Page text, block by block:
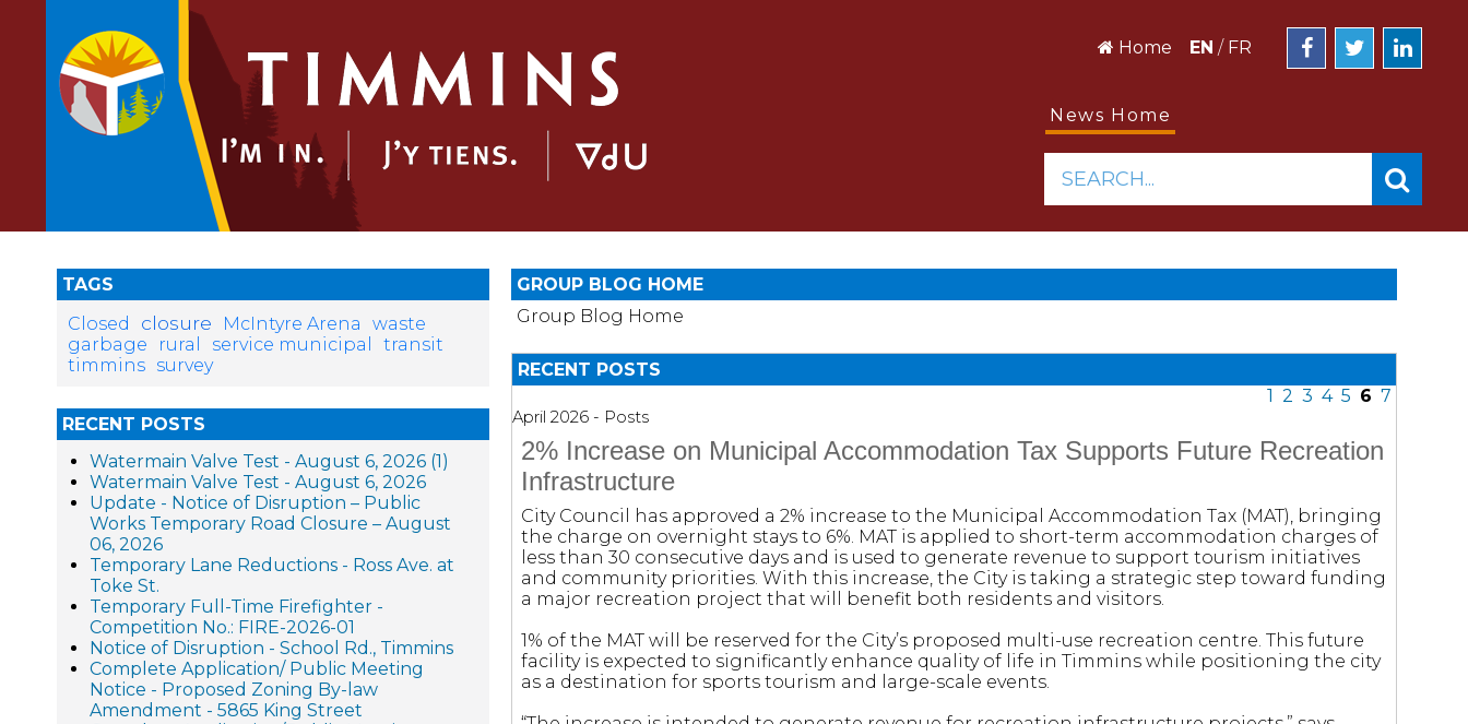
Home EN / FR
News Home
SEARCH...
TAGS
Closed
closure McIntyre Arena
waste
garbage
rural service municipal
transit
timmins survey
RECENT POSTS
Watermain Valve Test - August 6, 2026 (1)
Watermain Valve Test - August 6, 2026
Update - Notice of Disruption – Public
Works Temporary Road Closure – August
06, 2026
Temporary Lane Reductions - Ross Ave. at
Toke St.
Temporary Full-Time Firefighter -
Competition No.: FIRE-2026-01
Notice of Disruption - School Rd., Timmins
Complete Application/ Public Meeting
Notice - Proposed Zoning By-law
Amendment - 5865 King Street
GROUP BLOG HOME
Group Blog Home
RECENT POSTS
1 2 3 4 5 6 7
April 2026 - Posts
2% Increase on Municipal Accommodation Tax Supports Future Recreation
Infrastructure
City Council has approved a 2% increase to the Municipal Accommodation Tax (MAT), bringing
the charge on overnight stays to 6%. MAT is applied to short-term accommodation charges of
less than 30 consecutive days and is used to generate revenue to support tourism initiatives
and community priorities. With this increase, the City is taking a strategic step toward funding
a major recreation project that will benefit both residents and visitors.
1% of the MAT will be reserved for the City’s proposed multi-use recreation centre. This future
facility is expected to significantly enhance quality of life in Timmins while positioning the city
as a destination for sports tourism and large-scale events.